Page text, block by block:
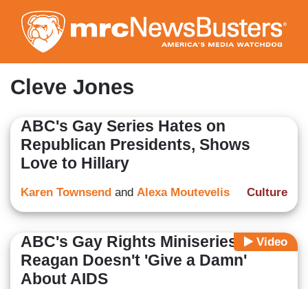
to
main
content
Cleve Jones
ABC's Gay Series Hates on
Republican Presidents, Shows
Love to Hillary
Culture
Karen Townsend and Alexa Moutevelis
Video
ABC's Gay Rights Miniseries:
Reagan Doesn't 'Give a Damn'
About AIDS